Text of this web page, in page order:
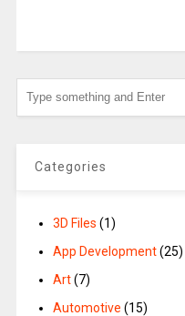
Categories
3D Files (1)
App Development(25)
Art(7)
Automotive (15)